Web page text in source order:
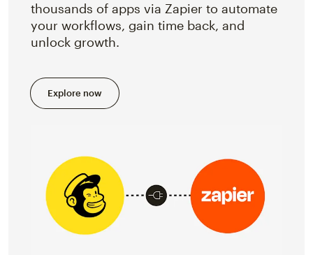
thousands of apps via Zapier to automate
your workflows, gain time back, and
unlock growth.
Explore now